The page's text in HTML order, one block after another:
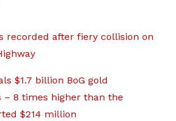
recorded after fiery collision on
$1.7 billion BoG gold
– 8 times higher than the
$214 million